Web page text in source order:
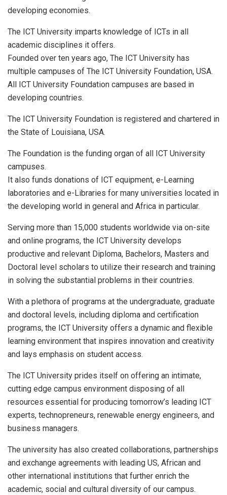
developing economies.
The ICT University imparts knowledge of ICTs in all
academic disciplines it offers.
Founded over ten years ago, The ICT University has
multiple campuses of The ICT University Foundation, USA.
All ICT University Foundation campuses are based in
developing countries.
The ICT University Foundation is registered and chartered in
the State of Louisiana, USA.
The Foundation is the funding organ of all ICT University
campuses.
It also funds donations of ICT equipment, e-Learning
laboratories and e-Libraries for many universities located in
the developing world in general and Africa in particular.
Serving more than 15,000 students worldwide via on-site
and online programs, the ICT University develops
productive and relevant Diploma, Bachelors, Masters and
Doctoral level scholars to utilize their research and training
in solving the substantial problems in their countries.
With a plethora of programs at the undergraduate, graduate
and doctoral levels, including diploma and certification
programs, the ICT University offers a dynamic and flexible
learning environment that inspires innovation and creativity
and lays emphasis on student access.
The ICT University prides itself on offering an intimate,
cutting edge campus environment disposing of all
resources essential for producing tomorrow’s leading ICT
experts, technopreneurs, renewable energy engineers, and
business managers.
The university has also created collaborations, partnerships
and exchange agreements with leading US, African and
other international institutions that further enrich the
academic, social and cultural diversity of our campus.